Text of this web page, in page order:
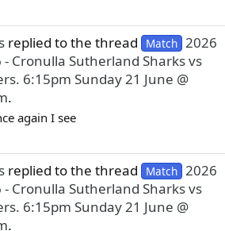
replied to the thread Match 2026
- Cronulla Sutherland Sharks vs
6:15pm Sunday 21 June @
.
again I see
replied to the thread Match 2026
- Cronulla Sutherland Sharks vs
6:15pm Sunday 21 June @
.